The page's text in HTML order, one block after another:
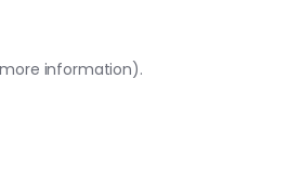
information).